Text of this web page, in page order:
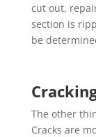
cut out,
section is
be
The other
Cracks are